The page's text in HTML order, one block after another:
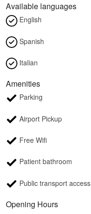
Available languages
English
Spanish
Italian
Amenities
Parking
Airport Pickup
Free Wifi
Patient bathroom
Public transport access
Opening Hours